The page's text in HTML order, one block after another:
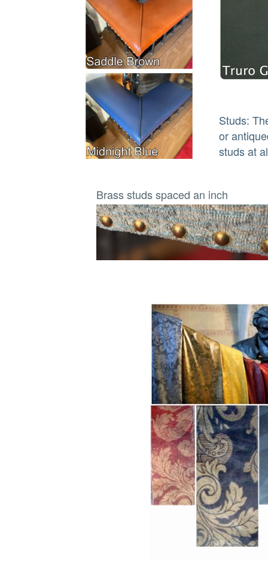
Studs:
or
studs at
Brass studs spaced an inch